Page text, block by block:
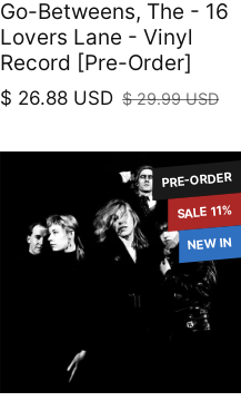
Go-Betweens, The - 16
Lovers Lane - Vinyl
Record [Pre-Order]
Sale price
$ 26.88 USD
Regular price
$ 29.99 USD
PRE-ORDER
SALE 11%
NEW IN